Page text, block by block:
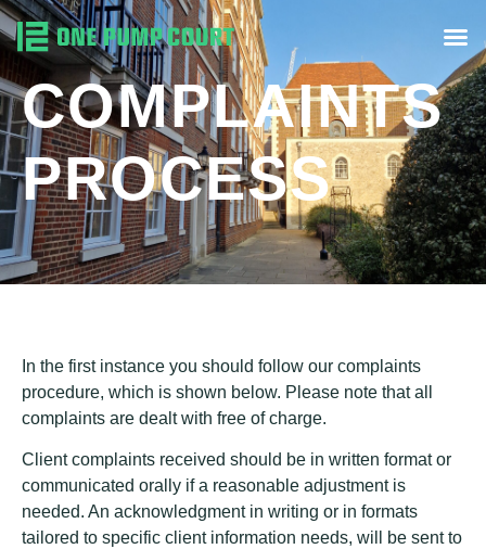
COMPLAINTS
PROCESS
In the first instance you should follow our complaints
procedure, which is shown below. Please note that all
complaints are dealt with free of charge.
Client complaints received should be in written format or
communicated orally if a reasonable adjustment is
needed. An acknowledgment in writing or in formats
tailored to specific client information needs, will be sent to